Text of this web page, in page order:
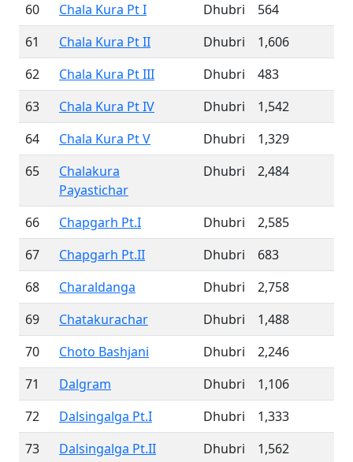
60
Chala Kura Pt I Dhubri
564
61
Chala Kura Pt II Dhubri
1,606
62
Chala Kura Pt III Dhubri
483
63
Chala Kura Pt IV Dhubri
1,542
64
Chala Kura Pt V Dhubri
1,329
65
Chalakura
Payastichar
Dhubri 2,484
66 Chapgarh Pt.I Dhubri
2,585
67
Chapgarh Pt.II Dhubri
683
68
Charaldanga Dhubri
2,758
69
Chatakurachar Dhubri
1,488
70
Choto Bashjani Dhubri
2,246
71
Dalgram Dhubri
1,106
72
Dalsingalga Pt.I Dhubri
1,333
73
Dalsingalga Pt.II Dhubri
1,562